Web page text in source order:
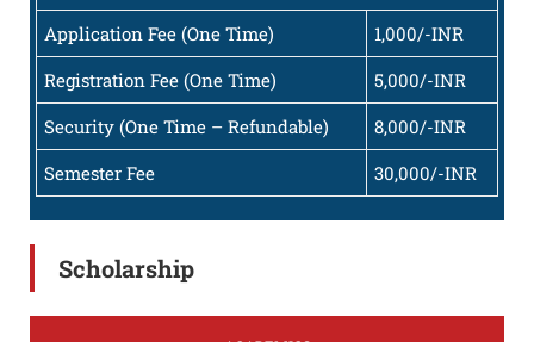
Application Fee (One Time)
1,000/-INR
Registration Fee (One Time)
5,000/-INR
Security (One Time – Refundable)
8,000/-INR
Semester Fee
30,000/-INR
Scholarship